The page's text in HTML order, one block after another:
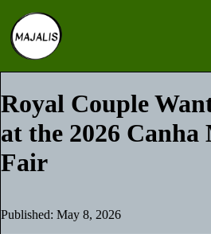
Royal Couple
at the 2026 Canha
Fair
Published: May 8, 2026